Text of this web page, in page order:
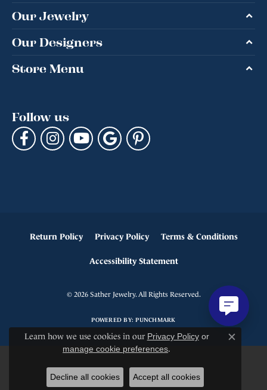
Our Jewelry
Our Designers
Store Menu
Follow us
Return Policy Privacy Policy Terms & Conditions
Accessibility Statement
© 2026 Sather Jewelry. All Rights Reserved.
POWERED BY:PUNCHMARK
Learn how we use cookies in our Privacy Policyor
manage cookie preferences.
Close
Decline all cookies Accept all cookies